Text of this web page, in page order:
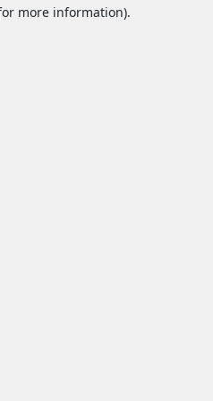
more information).